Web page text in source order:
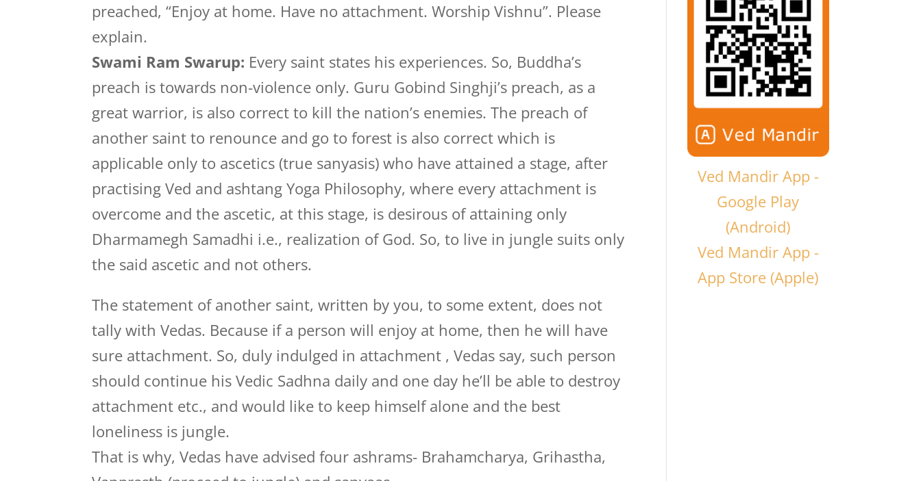
preached, “Enjoy at home. Have no attachment. Worship Vishnu”. Please
explain.
Swami Ram Swarup: Every saint states his experiences. So, Buddha’s
preach is towards non-violence only. Guru Gobind Singhji’s preach, as a
great warrior, is also correct to kill the nation’s enemies. The preach of
another saint to renounce and go to forest is also correct which is
applicable only to ascetics (true sanyasis) who have attained a stage, after
practising Ved and ashtang Yoga Philosophy, where every attachment is
overcome and the ascetic, at this stage, is desirous of attaining only
Dharmamegh Samadhi i.e., realization of God. So, to live in jungle suits only
the said ascetic and not others.
The statement of another saint, written by you, to some extent, does not
tally with Vedas. Because if a person will enjoy at home, then he will have
sure attachment. So, duly indulged in attachment , Vedas say, such person
should continue his Vedic Sadhna daily and one day he’ll be able to destroy
attachment etc., and would like to keep himself alone and the best
loneliness is jungle.
That is why, Vedas have advised four ashrams- Brahamcharya, Grihastha,
Ved Mandir App -
Google Play
(Android)
Ved Mandir App -
App Store (Apple)